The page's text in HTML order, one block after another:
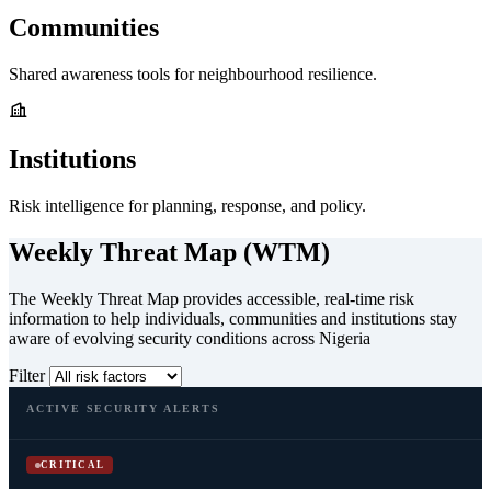
Communities
Shared awareness tools for neighbourhood resilience.
Institutions
Risk intelligence for planning, response, and policy.
Weekly Threat Map (WTM)
The Weekly Threat Map provides accessible, real-time risk
information to help individuals, communities and institutions stay
aware of evolving security conditions across Nigeria
Filter
ACTIVE SECURITY ALERTS
CRITICAL